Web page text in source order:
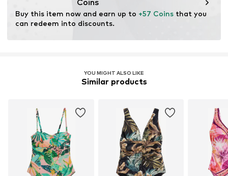
Do not iron
Do not bleach
Coins
Buy this item now and earn up to +57 Coins that you
can redeem into discounts.
YOU MIGHT ALSO LIKE
Similar products